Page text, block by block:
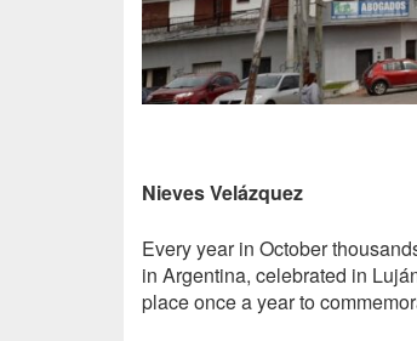
Nieves Velázquez
Every year in October
in Argentina, celebrated in
place once a year to